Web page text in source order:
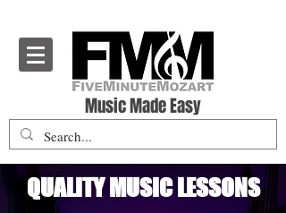
Music Made Easy
QUALITY MUSIC LESSONS